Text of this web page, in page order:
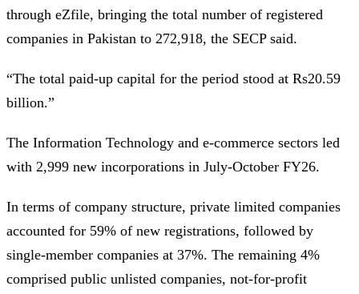
through eZfile, bringing the total number of registered
companies in Pakistan to 272,918, the SECP said.
“The total paid-up capital for the period stood at Rs20.59
billion.”
The Information Technology and e-commerce sectors led
with 2,999 new incorporations in July-October FY26.
In terms of company structure, private limited companies
accounted for 59% of new registrations, followed by
single-member companies at 37%. The remaining 4%
comprised public unlisted companies, not-for-profit